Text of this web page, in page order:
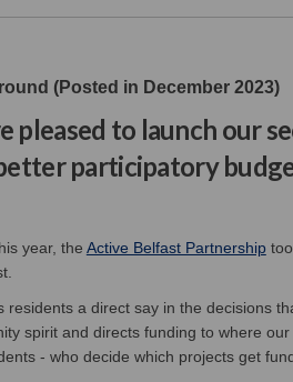
(Posted in December 2023)
pleased to launch our
participatory
year, the Active Belfast Partnership
residents a direct say in the decisions
spirit and directs funding to where
- who decide which projects get